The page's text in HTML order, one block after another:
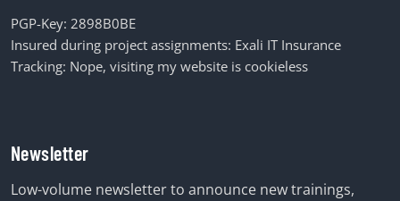
PGP-Key: 2898B0BE
Insured during project assignments: Exali IT Insurance
Tracking: Nope, visiting my website is cookieless
Newsletter
Low-volume newsletter to announce new trainings,